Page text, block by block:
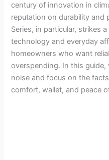
century of innovation in
reputation on durability and
Series, in particular, strikes
technology and everyday
homeowners who want
overspending. In this guide,
noise and focus on the
comfort, wallet, and peace